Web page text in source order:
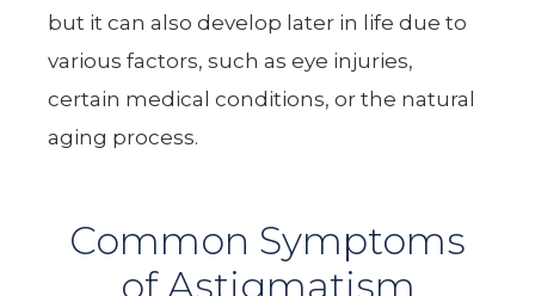
but it can also develop later in life due to
various factors, such as eye injuries,
certain medical conditions, or the natural
aging process.
Common Symptoms
of Astigmatism